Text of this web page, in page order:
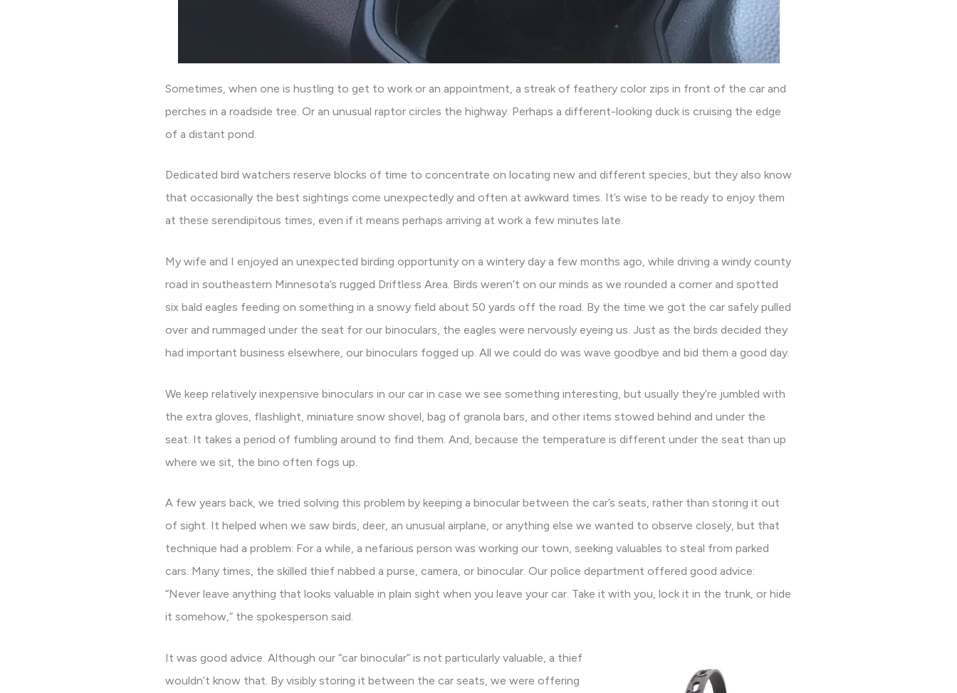
Sometimes, when one is hustling to get to work or an appointment, a streak of feathery color zips in front of the car and
perches in a roadside tree. Or an unusual raptor circles the highway. Perhaps a different-looking duck is cruising the edge
of a distant pond.
Dedicated bird watchers reserve blocks of time to concentrate on locating new and different species, but they also know
that occasionally the best sightings come unexpectedly and often at awkward times. It’s wise to be ready to enjoy them
at these serendipitous times, even if it means perhaps arriving at work a few minutes late.
My wife and I enjoyed an unexpected birding opportunity on a wintery day a few months ago, while driving a windy county
road in southeastern Minnesota’s rugged Driftless Area. Birds weren’t on our minds as we rounded a corner and spotted
six bald eagles feeding on something in a snowy field about 50 yards off the road. By the time we got the car safely pulled
over and rummaged under the seat for our binoculars, the eagles were nervously eyeing us. Just as the birds decided they
had important business elsewhere, our binoculars fogged up. All we could do was wave goodbye and bid them a good day.
We keep relatively inexpensive binoculars in our car in case we see something interesting, but usually they’re jumbled with
the extra gloves, flashlight, miniature snow shovel, bag of granola bars, and other items stowed behind and under the
seat. It takes a period of fumbling around to find them. And, because the temperature is different under the seat than up
where we sit, the bino often fogs up.
A few years back, we tried solving this problem by keeping a binocular between the car’s seats, rather than storing it out
of sight. It helped when we saw birds, deer, an unusual airplane, or anything else we wanted to observe closely, but that
technique had a problem: For a while, a nefarious person was working our town, seeking valuables to steal from parked
cars. Many times, the skilled thief nabbed a purse, camera, or binocular. Our police department offered good advice:
“Never leave anything that looks valuable in plain sight when you leave your car. Take it with you, lock it in the trunk, or hide
it somehow,” the spokesperson said.
It was good advice. Although our “car binocular” is not particularly valuable, a thief
wouldn’t know that. By visibly storing it between the car seats, we were offering